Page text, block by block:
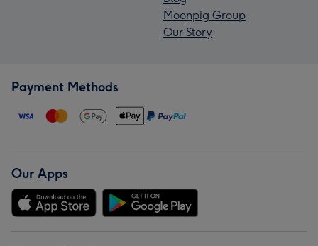
Moonpig Group
Our Story
Payment Methods
Our Apps